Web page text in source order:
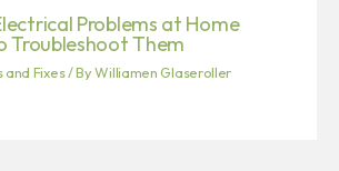
Problems at Home
Troubleshoot Them
and Fixes/ ByWilliamen Glaseroller